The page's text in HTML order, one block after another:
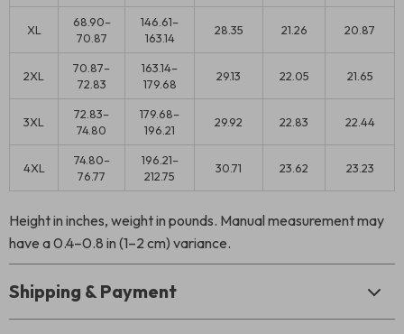
XL
68.90–
70.87
146.61–
163.14
28.35 21.26 20.87
2XL
70.87–
72.83
163.14–
179.68
29.13 22.05 21.65
3XL
72.83–
74.80
179.68–
196.21
29.92 22.83 22.44
4XL
74.80–
76.77
196.21–
212.75
30.71 23.62 23.23
Height in inches, weight in pounds. Manual measurement may
have a 0.4–0.8 in (1–2 cm) variance.
Shipping & Payment